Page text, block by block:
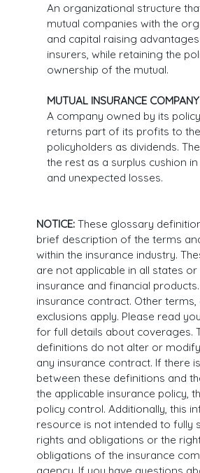
An organizational structure
mutual companies with the
and capital raising
insurers, while retaining the
ownership of the mutual.
MUTUAL INSURANCE COMPANY
A company owned by its
returns part of its profits to the
policyholders as dividends.
the rest as a surplus cushion
and unexpected losses.
NOTICE:These glossary
brief description of the terms
within the insurance industry.
are not applicable in all states or
insurance and financial
insurance contract. Other
exclusions apply. Please read
for full details about coverages.
definitions do not alter or
any insurance contract. If there
between these definitions and
the applicable insurance policy,
policy control. Additionally, this
resource is not intended to fully
rights and obligations or the
obligations of the insurance